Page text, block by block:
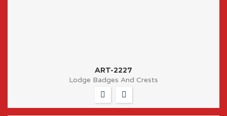
ART-2227
Lodge Badges And Crests